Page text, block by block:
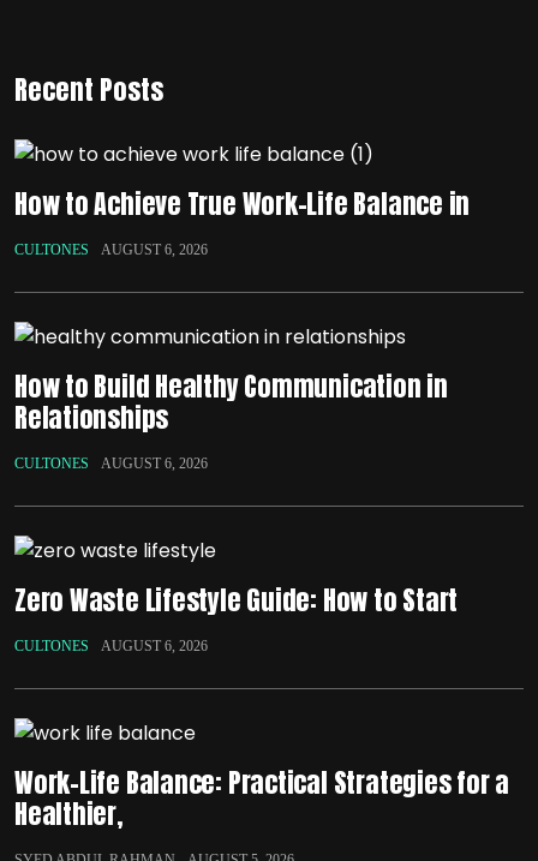
Recent Posts
How to Achieve True Work-Life Balance in
CULTONES AUGUST 6, 2026
How to Build Healthy Communication in
Relationships
CULTONES AUGUST 6, 2026
Zero Waste Lifestyle Guide: How to Start
CULTONES AUGUST 6, 2026
Work-Life Balance: Practical Strategies for a
Healthier,